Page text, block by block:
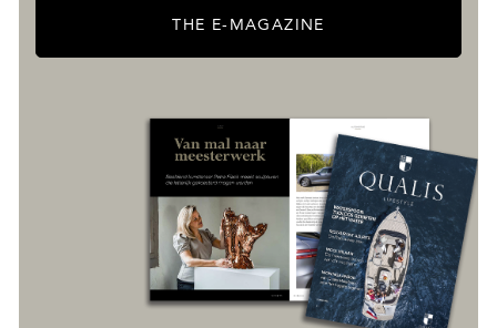
THE E-MAGAZINE